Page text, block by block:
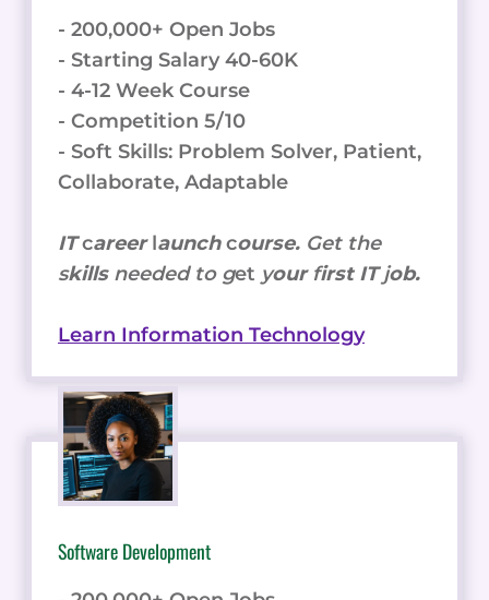
- 200,000+ Open Jobs
- Starting Salary 40-60K
- 4-12 Week Course
- Competition 5/10
- Soft Skills: Problem Solver, Patient,
Collaborate, Adaptable
ITcareerlaunchcourse. Get the
skills needed to get your first ITjob.
Learn Information Technology
Software Development